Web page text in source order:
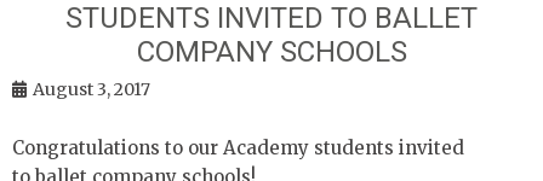
STUDENTS INVITED TO BALLET
COMPANY SCHOOLS
August 3, 2017
Congratulations to our Academy students invited